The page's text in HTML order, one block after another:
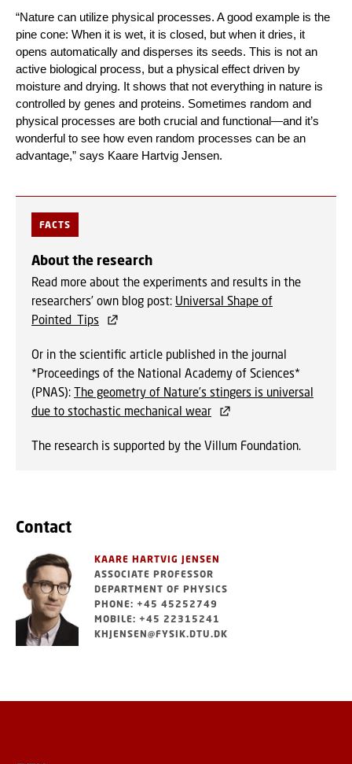
“Nature can utilize physical processes. A good example is the
pine cone: When it is wet, it is closed, but when it dries, it
opens automatically and disperses its seeds. This is not an
active biological process, but a physical effect driven by
moisture and drying. It shows that not everything in nature is
controlled by genes and proteins. Sometimes random and
physical processes are both crucial and functional—and it’s
wonderful to see how even random processes can be an
advantage,” says Kaare Hartvig Jensen.
FACTS
About the research
Read more about the experiments and results in the
researchers’ own blog post: Universal Shape of
Pointed_Tips
Or in the scientific article published in the journal
*Proceedings of the National Academy of Sciences*
(PNAS): The geometry of Nature’s stingers is universal
due to stochastic mechanical wear
The research is supported by the Villum Foundation.
Contact
KAARE HARTVIG JENSEN
ASSOCIATE PROFESSOR
DEPARTMENT OF PHYSICS
PHONE: +45 45252749
MOBILE: +45 22315241
KHJENSEN@FYSIK.DTU.DK